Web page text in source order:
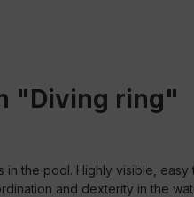
"Diving ring"
the pool. Highly visible,
and dexterity in the